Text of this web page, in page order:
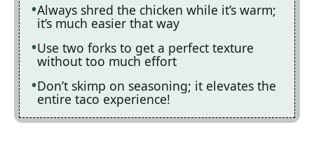
Always shred the chicken while it’s warm;
it’s much easier that way
Use two forks to get a perfect texture
without too much effort
Don’t skimp on seasoning; it elevates the
entire taco experience!